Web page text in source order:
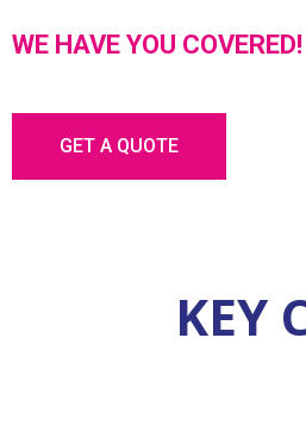
WE HAVE YOU COVERED!
GET A QUOTE
KEY